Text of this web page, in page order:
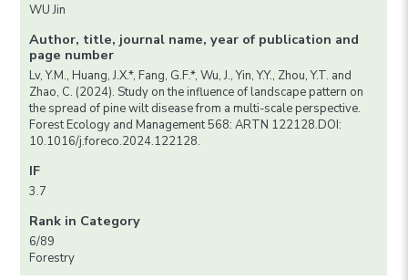
WU Jin
Author, title, journal name, year of publication and
page number
Lv, Y.M., Huang, J.X.*, Fang, G.F.*, Wu, J., Yin, Y.Y., Zhou, Y.T. and
Zhao, C. (2024). Study on the influence of landscape pattern on
the spread of pine wilt disease from a multi-scale perspective.
Forest Ecology and Management 568: ARTN 122128.DOI:
10.1016/j.foreco.2024.122128.
IF
3.7
Rank in Category
6/89
Forestry